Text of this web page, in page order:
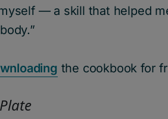
— a skill that helped
the cookbook for
Plate